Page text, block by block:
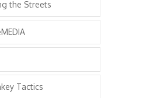
the Streets
Tactics